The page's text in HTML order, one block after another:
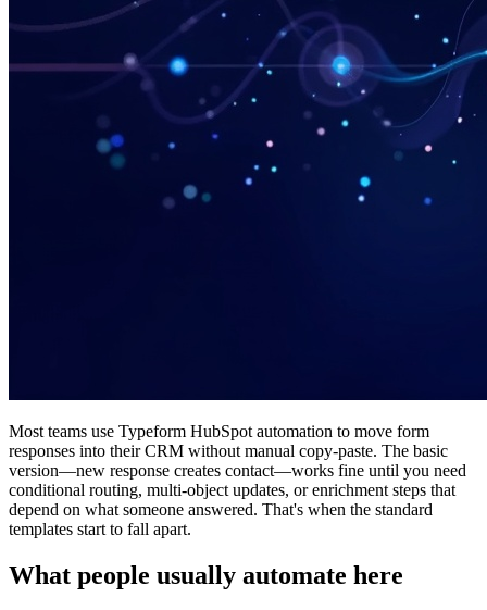
Most teams use Typeform HubSpot automation to move form
responses into their CRM without manual copy-paste. The basic
version—new response creates contact—works fine until you need
conditional routing, multi-object updates, or enrichment steps that
depend on what someone answered. That's when the standard
templates start to fall apart.
What people usually automate here